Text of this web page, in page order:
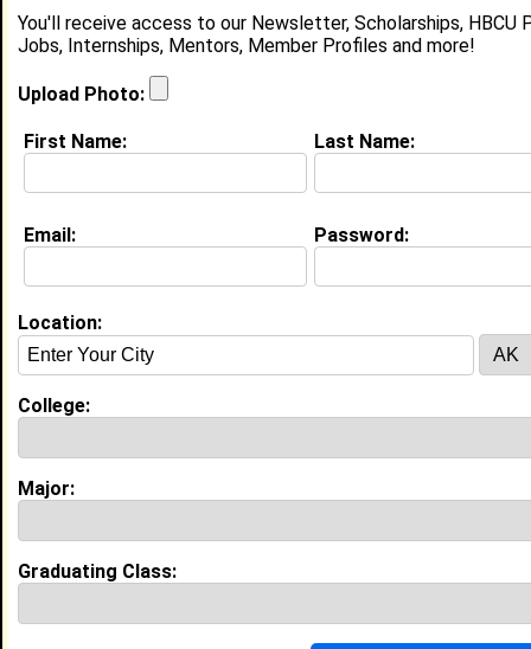
Leah Dollard
Location: Hemingway,SCUnited States
Joined:Jun 25th, 2014
About (
Education ( request update
High School:Hemingway High in Hemingway, SC
Activities & Accomplishments:
Beta Club, FBLA member, HOSA member, Science
Club member, Math Club member, High Honor Holl,
class
Being on the Superintendent's Honor Roll, Being a
named a Senior Class Marshall , being a Beta Club
member for my entire high school years
My Groups
You'll receive access to our Newsletter, Scholarships, HBCU
Jobs, Internships, Mentors, Member Profiles and more!
Upload Photo:
First Name: Last Name:
Email: Password:
Location:
College:
Major:
Graduating Class: